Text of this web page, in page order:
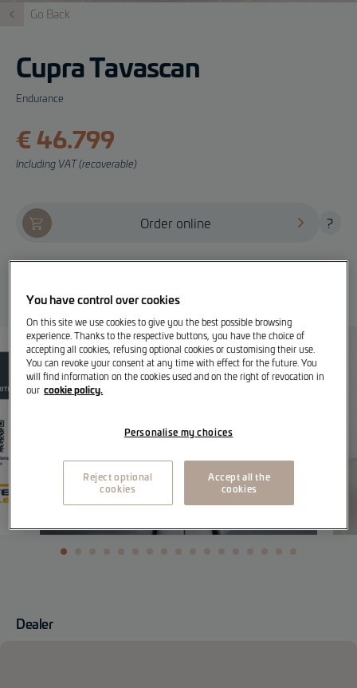
Dealer
Go Back
Cupra Tavascan
Endurance
€ 46.799
Including VAT (recoverable)
Order online ?
You have control over cookies
On this site we use cookies to give you the best possible browsing
experience. Thanks to the respective buttons, you have the choice of
accepting all cookies, refusing optional cookies or customising their use.
You can revoke your consent at any time with effect for the future. You
will find information on the cookies used and on the right of revocation in
our cookie policy.
Personalise my choices
Reject optional
cookies
Accept all the
cookies